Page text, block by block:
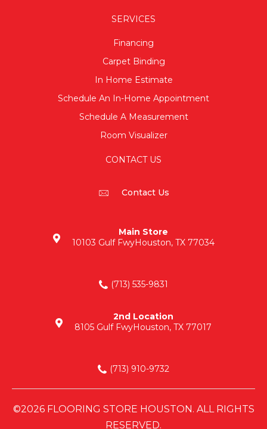
SERVICES
Financing
Carpet Binding
In Home Estimate
Schedule An In-Home Appointment
Schedule A Measurement
Room Visualizer
CONTACT US
Contact Us
Main Store
10103 Gulf FwyHouston, TX 77034
(713) 535-9831
2nd Location
8105 Gulf FwyHouston, TX 77017
(713) 910-9732
©2026 FLOORING STORE HOUSTON. ALL RIGHTS
RESERVED.